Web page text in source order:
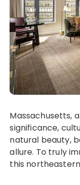
Massachusetts, a treasure trove of historical
significance,
natural beauty,
allure. To truly
this